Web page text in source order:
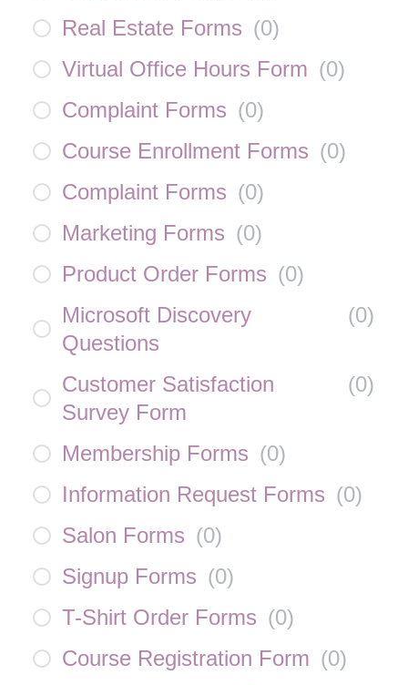
Real Estate Forms (0)
Virtual Office Hours Form (0)
Complaint Forms (0)
Course Enrollment Forms (0)
Complaint Forms (0)
Marketing Forms (0)
Product Order Forms (0)
Microsoft Discovery
Questions
(0)
Customer Satisfaction
Survey Form
(0)
Membership Forms (0)
Information Request Forms (0)
Salon Forms (0)
Signup Forms (0)
T-Shirt Order Forms (0)
Course Registration Form (0)